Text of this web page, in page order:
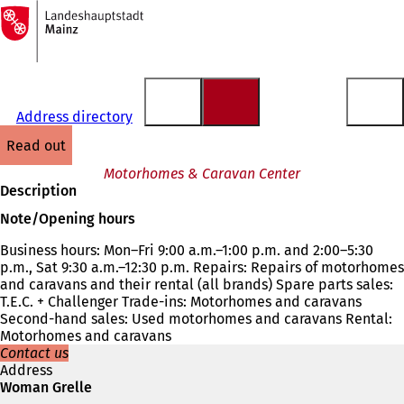
Jump to content
To
the
homepage
Address directory
read out
Motorhomes & Caravan Center
Description
Note/Opening hours
Business hours: Mon–Fri 9:00 a.m.–1:00 p.m. and 2:00–5:30
p.m., Sat 9:30 a.m.–12:30 p.m. Repairs: Repairs of motorhomes
and caravans and their rental (all brands) Spare parts sales:
T.E.C. + Challenger Trade-ins: Motorhomes and caravans
Second-hand sales: Used motorhomes and caravans Rental:
Motorhomes and caravans
Contact us
Address
Woman Grelle